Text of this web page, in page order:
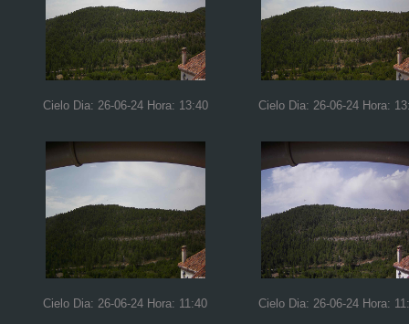
Cielo Dia: 26-06-24 Hora: 13:40 Cielo Dia: 26-06-24 Hora:
Cielo Dia: 26-06-24 Hora: 11:40 Cielo Dia: 26-06-24 Hora: